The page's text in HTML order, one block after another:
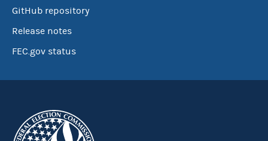
GitHub repository
Release notes
FEC.gov status